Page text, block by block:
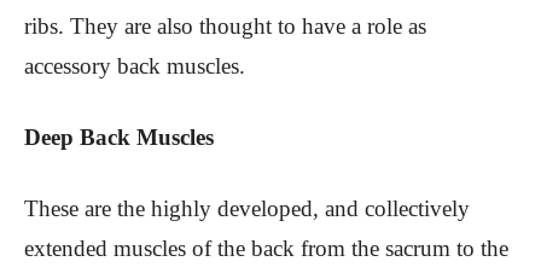
ribs. They are also thought to have a role as
accessory back muscles.
Deep Back Muscles
These are the highly developed, and collectively
extended muscles of the back from the sacrum to the